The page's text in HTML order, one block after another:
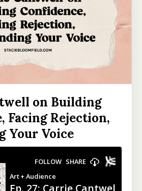
on Building
Facing Rejection,
Your Voice